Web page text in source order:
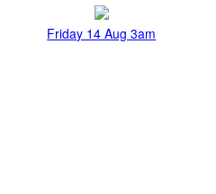
Friday 14 Aug 3am